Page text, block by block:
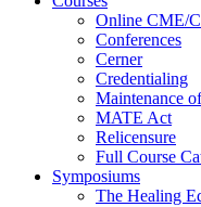
Online CME/
Conferences
Cerner
Credentialing
Maintenance
MATE Act
Relicensure
Full Course
Symposiums
The Healing